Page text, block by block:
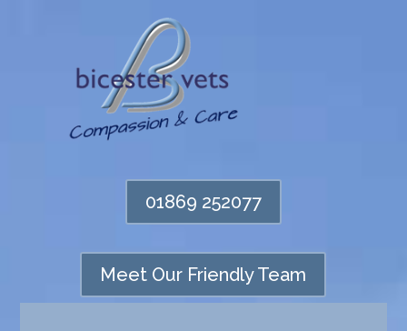
01869 252077
Meet Our Friendly Team